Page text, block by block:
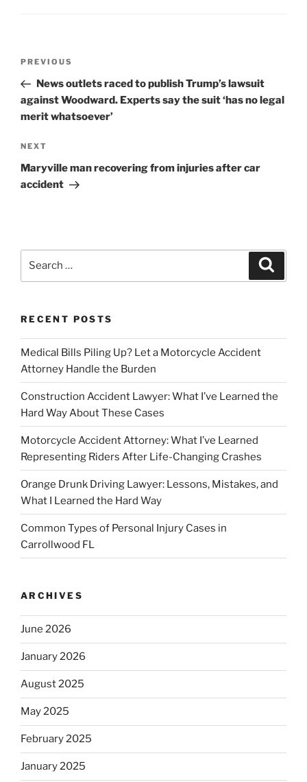
Previous
Post
PREVIOUS
News outlets raced to publish Trump’s lawsuit
against Woodward. Experts say the suit ‘has no legal
merit whatsoever’
Next
Post
NEXT
Maryville man recovering from injuries after car
accident
RECENT POSTS
Medical Bills Piling Up? Let a Motorcycle Accident
Attorney Handle the Burden
Construction Accident Lawyer: What I’ve Learned the
Hard Way About These Cases
Motorcycle Accident Attorney: What I’ve Learned
Representing Riders After Life-Changing Crashes
Orange Drunk Driving Lawyer: Lessons, Mistakes, and
What I Learned the Hard Way
Common Types of Personal Injury Cases in
Carrollwood FL
ARCHIVES
June 2026
January 2026
August 2025
May 2025
February 2025
January 2025